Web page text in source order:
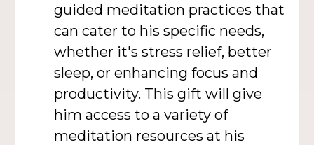
guided meditation practices that
can cater to his specific needs,
whether it's stress relief, better
sleep, or enhancing focus and
productivity. This gift will give
him access to a variety of
meditation resources at his